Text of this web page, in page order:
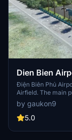
Dien Bien
Điện Biên Phủ
Airfield. The main
Biên Phủ at the time of
French left Điện
started, operated
the Battle of Dien
by gaukon9
5.0